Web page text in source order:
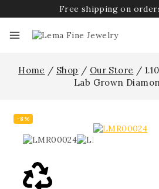
Free shipping on
Home / Shop / Our Store /
Lab Grown
-8%